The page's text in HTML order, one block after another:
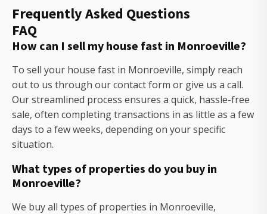
Frequently Asked Questions
FAQ
How can I sell my house fast in Monroeville?
To sell your house fast in Monroeville, simply reach
out to us through our contact form or give us a call.
Our streamlined process ensures a quick, hassle-free
sale, often completing transactions in as little as a few
days to a few weeks, depending on your specific
situation.
What types of properties do you buy in
Monroeville?
We buy all types of properties in Monroeville,